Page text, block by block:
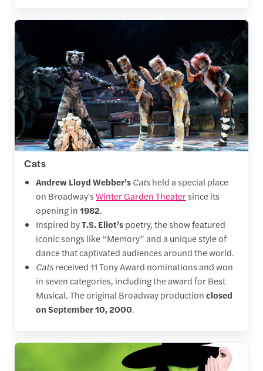
Cats
Andrew Lloyd Webber’sCatsheld a special place
on Broadway'sWinter Garden Theatersince its
opening in1982.
Inspired byT.S. Eliot’spoetry, the show featured
iconic songs like “Memory” and a unique style of
dance that captivated audiences around the world.
Catsreceived 11 Tony Award nominations and won
in seven categories, including the award for Best
Musical. The original Broadway productionclosed
on September 10, 2000.